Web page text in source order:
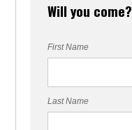
Will you come?
First Name
Last Name